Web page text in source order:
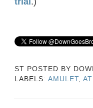
ST POSTED BY
LABELS:AMULET,